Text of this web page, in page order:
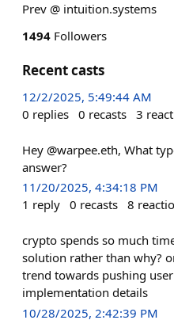
Prev @ intuition.systems
1494 Followers
Recent casts
12/2/2025, 5:49:44 AM
0 replies 0 recasts 3
Hey @warpee.eth, What
answer?
11/20/2025, 4:34:18 PM
1 reply 0 recasts 8
crypto spends so much
solution rather than why?
trend towards pushing
implementation details
10/28/2025, 2:42:39 PM